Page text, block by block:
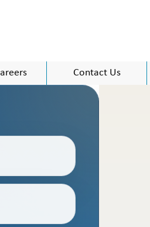
Contact Us